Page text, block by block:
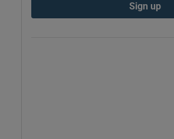
Sign up